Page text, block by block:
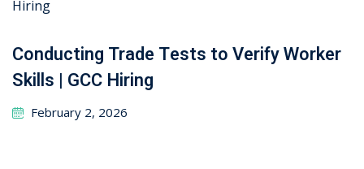
Conducting Trade Tests to Verify Worker
Skills | GCC Hiring
February 2, 2026